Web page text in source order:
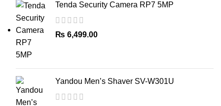
Tenda Security Camera RP7 5MP
₨ 6,499.00
Yandou Men’s Shaver SV-W301U